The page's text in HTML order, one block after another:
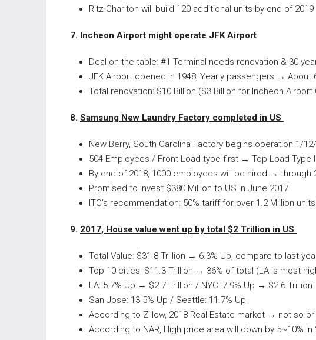
Ritz-Charlton will build 120 additional units by end of 2019
7. Incheon Airport might operate JFK Airport
Deal on the table: #1 Terminal needs renovation & 30
JFK Airport opened in 1948, Yearly passengers → About
Total renovation: $10 Billion ($3 Billion for Incheon Airport
8. Samsung New Laundry Factory completed in US
New Berry, South Carolina Factory begins operation 1/
504 Employees / Front Load type first → Top Load Type
By end of 2018, 1000 employees will be hired → through
Promised to invest $380 Million to US in June 2017
ITC’s recommendation: 50% tariff for over 1.2 Million
9. 2017, House value went up by total $2 Trillion in US
Total Value: $31.8 Trillion → 6.3% Up, compare to last
Top 10 cities: $11.3 Trillion → 36% of total (LA is most
LA: 5.7% Up → $2.7 Trillion / NYC: 7.9% Up → $2.6 Trillion
San Jose: 13.5% Up / Seattle: 11.7% Up
According to Zillow, 2018 Real Estate market → not so
According to NAR, High price area will down by 5~10% in